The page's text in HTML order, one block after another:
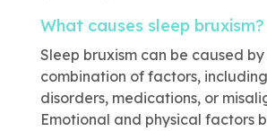
What causes sleep bruxism?
Sleep bruxism can be caused by
combination of factors, including
disorders, medications, or
Emotional and physical factors